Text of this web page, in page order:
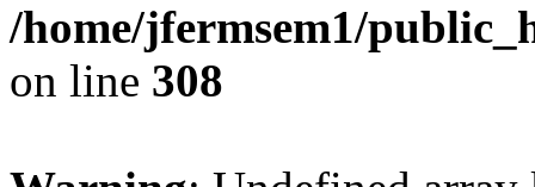
/home/jfermsem1/
on line 308